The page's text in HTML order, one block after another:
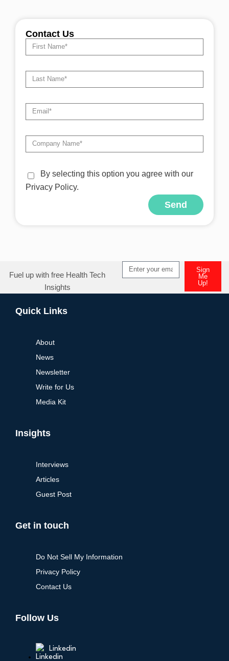
Contact Us
By selecting this option you agree with our
Privacy Policy.
Send
Fuel up with free Health Tech
Insights
Sign
Me
Up!
Quick Links
About
News
Newsletter
Write for Us
Media Kit
Insights
Interviews
Articles
Guest Post
Get in touch
Do Not Sell My Information
Privacy Policy
Contact Us
Follow Us
Linkedin